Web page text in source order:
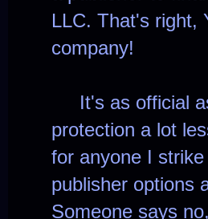
LLC. That's right,
company!
It's as official
protection a lot
for anyone I
publisher options
Someone says